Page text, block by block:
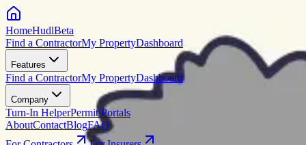
HomeHudlBeta
Find a ContractorMy PropertyDashboard
Features
Find a ContractorMy PropertyDashboard
Company
Turn-In HelperPermit Portals
AboutContactBlogFAQ